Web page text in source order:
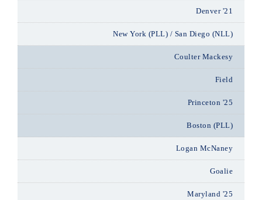
Denver '21
New York (PLL) / San Diego (NLL)
Coulter Mackesy
Field
Princeton '25
Boston (PLL)
Logan McNaney
Goalie
Maryland '25